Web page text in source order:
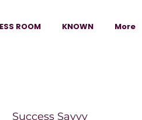
ROOM KNOWN More
Success Savvy